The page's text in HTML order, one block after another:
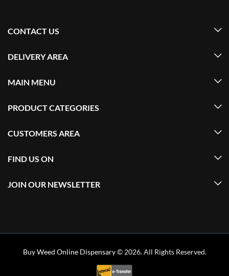
CONTACT US
DELIVERY AREA
MAIN MENU
PRODUCT CATEGORIES
CUSTOMERS AREA
FIND US ON
JOIN OUR NEWSLETTER
Buy Weed Online Dispensary© 2026. All Rights Reserved.